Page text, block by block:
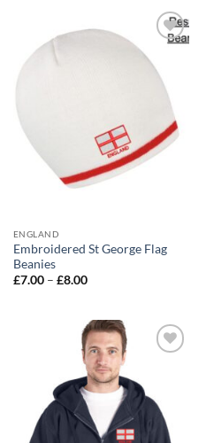
wishlist
ENGLAND
Embroidered St George Flag
Beanies
£7.00 – £8.00Price
£8.00